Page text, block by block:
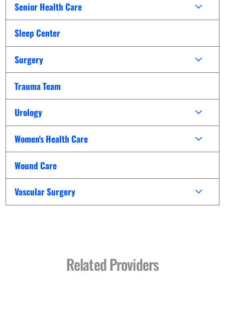
Senior Health Care
Sleep Center
Surgery
Trauma Team
Urology
Women's Health Care
Wound Care
Vascular Surgery
Related Providers